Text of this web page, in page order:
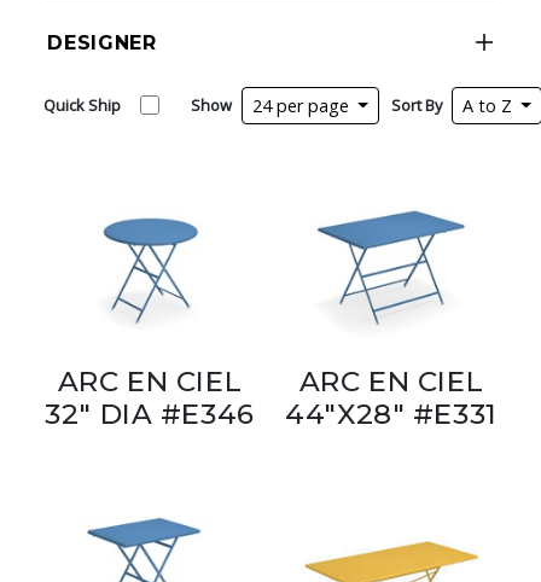
DESIGNER
Quick Ship Show 24 per page Sort By A to Z
ARC EN CIEL
32" DIA #E346
ARC EN CIEL
44"X28" #E331